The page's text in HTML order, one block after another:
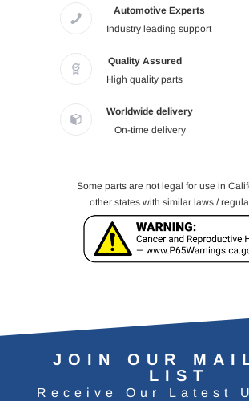
Automotive Experts
Industry leading support
Quality Assured
High quality parts
Worldwide delivery
On-time delivery
Some parts are not legal for use in
other states with similar laws /
JOIN OUR
LIST
Receive Our Latest